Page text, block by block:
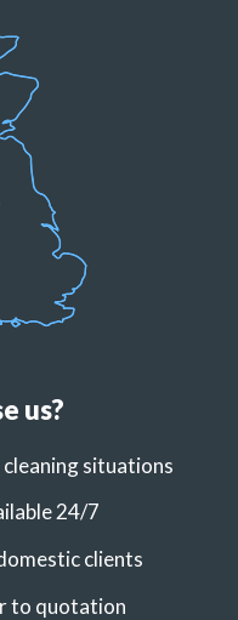
us?
situations
24/7
clients
to quotation